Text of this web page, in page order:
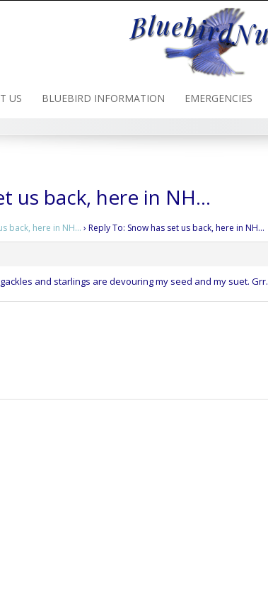
US BLUEBIRD INFORMATION EMERGENCIES
us back, here in NH…
back, here in NH… › Reply To: Snow has set us back, here in NH…
and starlings are devouring my seed and my suet. Grr.